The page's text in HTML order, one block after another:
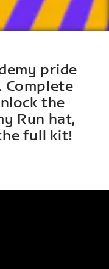
pride
Complete
the
Run hat,
full kit!